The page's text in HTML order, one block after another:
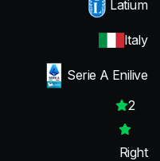
Latium
Italy
Serie A Enilive
2
Right